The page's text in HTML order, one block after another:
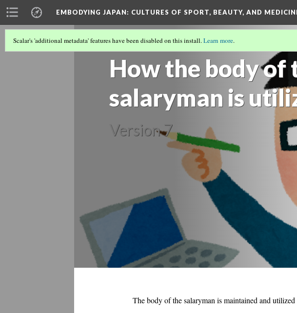
EMBODYING JAPAN: CULTURES OF SPORT, BEAUTY, AND
How the body of
salaryman is
Version 7
Scalar's 'additional metadata' features have been disabled on this install.Learn more.
The body of the salaryman is maintained and